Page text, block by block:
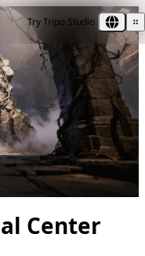
Try Tripo Studio
Center